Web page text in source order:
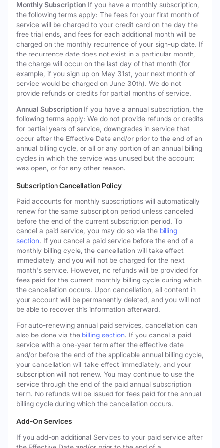
Monthly Subscription If you have a monthly subscription,
the following terms apply: The fees for your first month of
service will be charged to your credit card on the day the
free trial ends, and fees for each additional month will be
charged on the monthly recurrence of your sign-up date. If
the recurrence date does not exist in a particular month,
the charge will occur on the last day of that month (for
example, if you sign up on May 31st, your next month of
service would be charged on June 30th). We do not
provide refunds or credits for partial months of service.
Annual Subscription If you have a annual subscription, the
following terms apply: We do not provide refunds or credits
for partial years of service, downgrades in service that
occur after the Effective Date and/or prior to the end of an
annual billing cycle, or all or any portion of an annual billing
cycles in which the service was unused but the account
was open, or for any other reason.
Subscription Cancellation Policy
Paid accounts for monthly subscriptions will automatically
renew for the same subscription period unless canceled
before the end of the current subscription period. To
cancel a paid service, you may do so via the billing
section. If you cancel a paid service before the end of a
monthly billing cycle, the cancellation will take effect
immediately, and you will not be charged for the next
month's service. However, no refunds will be provided for
fees paid for the current monthly billing cycle during which
the cancellation occurs. Upon cancellation, all content in
your account will be permanently deleted, and you will not
be able to recover this information afterward.
For auto-renewing annual paid services, cancellation can
also be done via the billing section. If you cancel a paid
service with a one-year term after the effective date
and/or before the end of the applicable annual billing cycle,
your cancellation will take effect immediately, and your
subscription will not renew. You may continue to use the
service through the end of the paid annual subscription
term. No refunds will be issued for fees paid for the annual
billing cycle during which the cancellation occurs.
Add-On Services
If you add-on additional Services to your paid service after